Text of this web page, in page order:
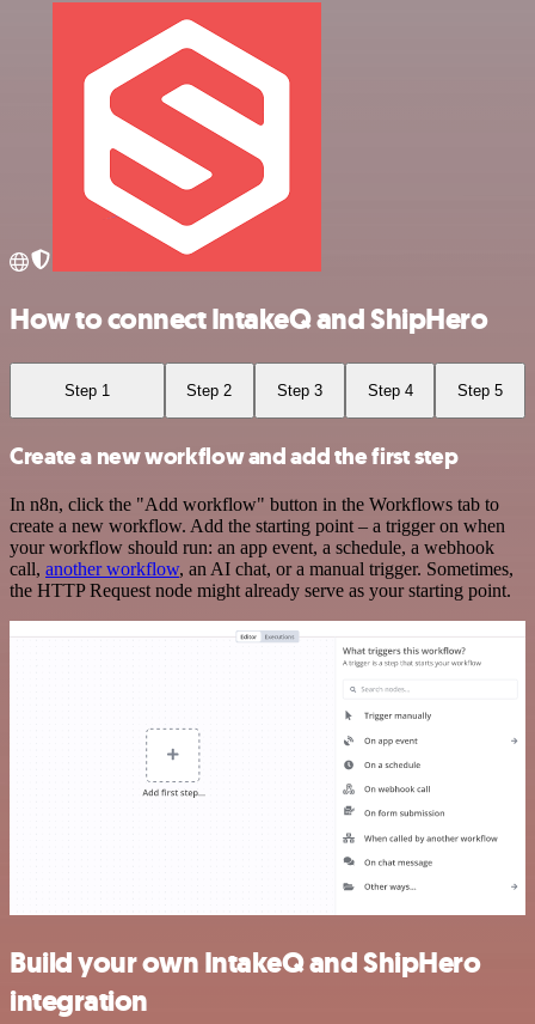
How to connect IntakeQ and ShipHero
Step 1 Step 2 Step 3 Step 4 Step 5
Create a new workflow and add the first step
In n8n, click the "Add workflow" button in the Workflows tab to
create a new workflow. Add the starting point – a trigger on when
your workflow should run: an app event, a schedule, a webhook
call, another workflow, an AI chat, or a manual trigger. Sometimes,
the HTTP Request node might already serve as your starting point.
Build your own IntakeQ and ShipHero
integration